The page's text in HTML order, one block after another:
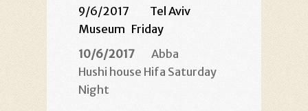
9/6/2017 Tel Aviv
Museum Friday
10/6/2017
Abba
Hushi house Hifa Saturday
Night